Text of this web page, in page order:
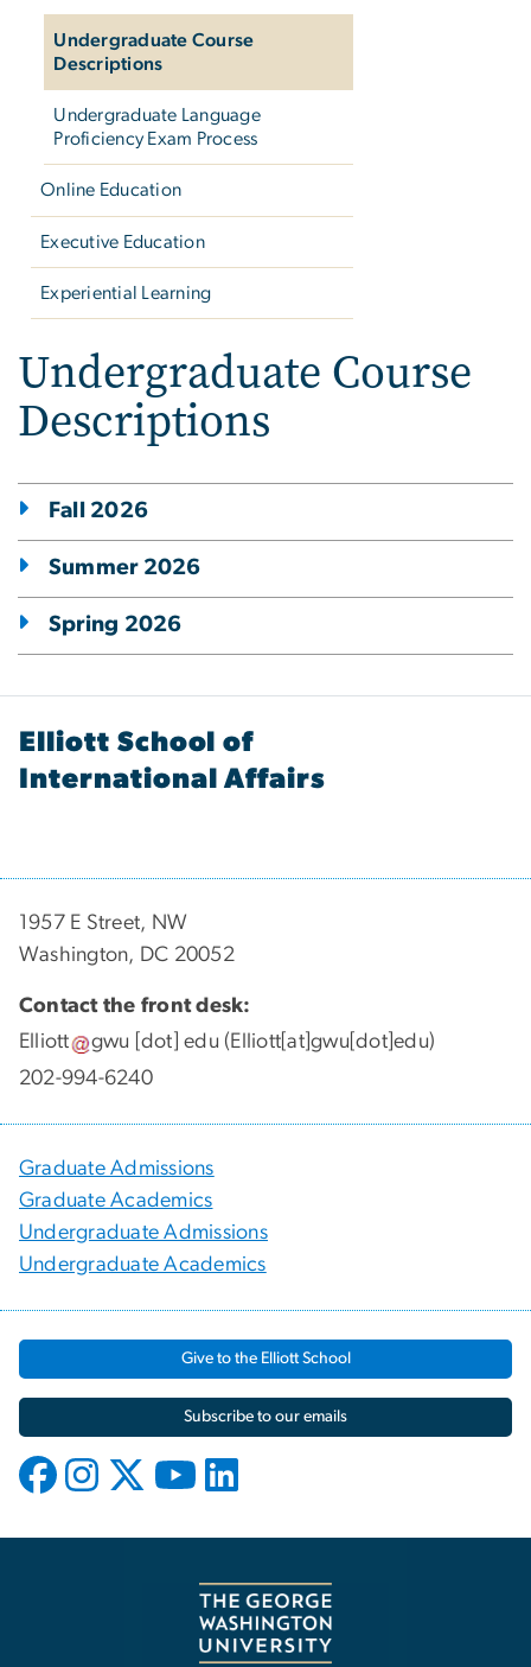
Undergraduate Course
Descriptions
Undergraduate Language
Proficiency Exam Process
Online Education
Executive Education
Experiential Learning
Undergraduate Course
Descriptions
Fall 2026
Summer 2026
Spring 2026
Elliott School of
International Affairs
1957 E Street, NW
Washington, DC 20052
Contact the front desk:
Elliott
gwu [dot]edu (Elliott[at]gwu[dot]edu)
202-994-6240
Graduate Admissions
Graduate Academics
Undergraduate Admissions
Undergraduate Academics
Give to the Elliott School
Subscribe to our emails